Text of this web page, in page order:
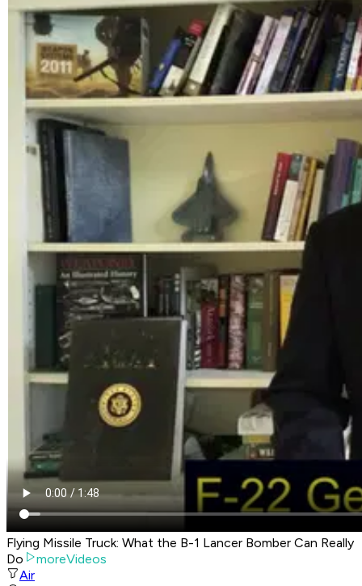
Flying Missile Truck: What the B-1 Lancer Bomber Can Really
Do
moreVideos
Air